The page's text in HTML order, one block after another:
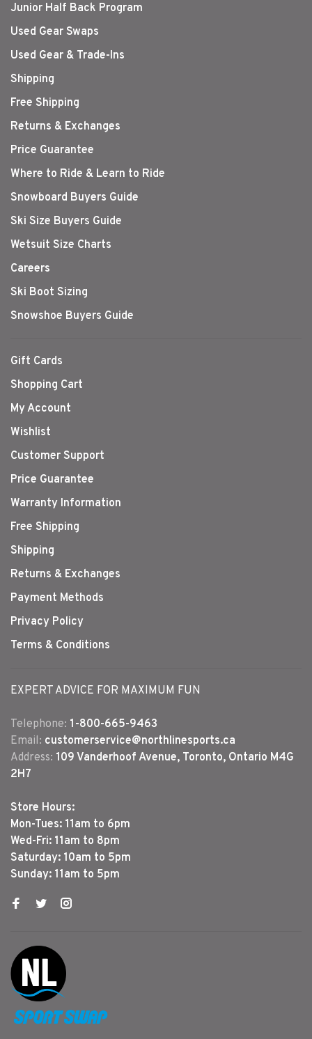
Junior Half Back Program
Used Gear Swaps
Used Gear & Trade-Ins
Shipping
Free Shipping
Returns & Exchanges
Price Guarantee
Where to Ride & Learn to Ride
Snowboard Buyers Guide
Ski Size Buyers Guide
Wetsuit Size Charts
Careers
Ski Boot Sizing
Snowshoe Buyers Guide
Gift Cards
Shopping Cart
My Account
Wishlist
Customer Support
Price Guarantee
Warranty Information
Free Shipping
Shipping
Returns & Exchanges
Payment Methods
Privacy Policy
Terms & Conditions
EXPERT ADVICE FOR MAXIMUM FUN
Telephone: 1-800-665-9463
Email: customerservice@northlinesports.ca
Address: 109 Vanderhoof Avenue, Toronto, Ontario M4G
2H7
Store Hours:
Mon-Tues: 11am to 6pm
Wed-Fri: 11am to 8pm
Saturday: 10am to 5pm
Sunday: 11am to 5pm